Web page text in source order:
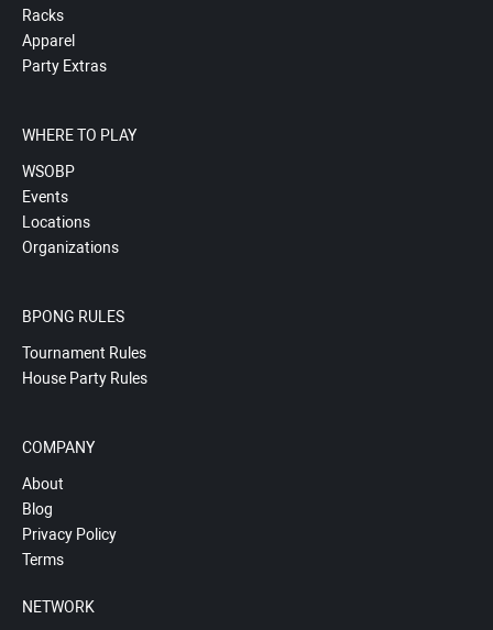
Racks
Apparel
Party Extras
WHERE TO PLAY
WSOBP
Events
Locations
Organizations
BPONG RULES
Tournament Rules
House Party Rules
COMPANY
About
Blog
Privacy Policy
Terms
NETWORK